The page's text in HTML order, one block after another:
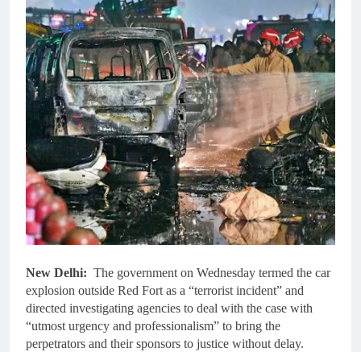
New Delhi: The government on Wednesday termed the car
explosion outside Red Fort as a “terrorist incident” and
directed investigating agencies to deal with the case with
“utmost urgency and professionalism” to bring the
perpetrators and their sponsors to justice without delay.